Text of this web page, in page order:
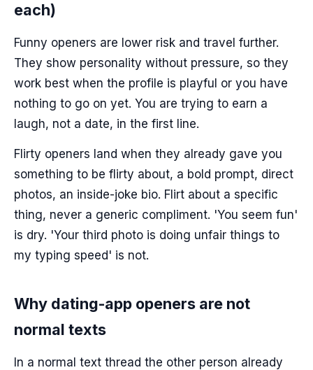
each)
Funny openers are lower risk and travel further.
They show personality without pressure, so they
work best when the profile is playful or you have
nothing to go on yet. You are trying to earn a
laugh, not a date, in the first line.
Flirty openers land when they already gave you
something to be flirty about, a bold prompt, direct
photos, an inside-joke bio. Flirt about a specific
thing, never a generic compliment. 'You seem fun'
is dry. 'Your third photo is doing unfair things to
my typing speed' is not.
Why dating-app openers are not
normal texts
In a normal text thread the other person already